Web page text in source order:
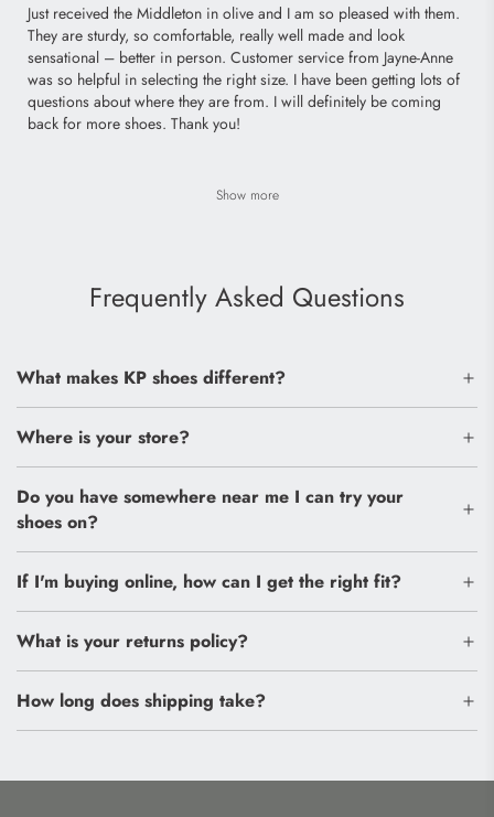
Just received the Middleton in olive and I am so pleased with them.
They are sturdy, so comfortable, really well made and look
sensational – better in person. Customer service from Jayne-Anne
was so helpful in selecting the right size. I have been getting lots of
questions about where they are from. I will definitely be coming
back for more shoes. Thank you!
Show more
Frequently Asked Questions
What makes KP shoes different?
Where is your store?
Do you have somewhere near me I can try your
shoes on?
If I'm buying online, how can I get the right fit?
What is your returns policy?
How long does shipping take?